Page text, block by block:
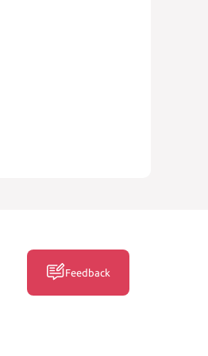
Feedback